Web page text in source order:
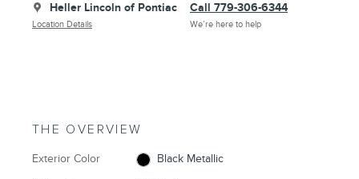
Heller Lincoln of Pontiac
Location Details
Call 779-306-6344
We’re here to help
THE OVERVIEW
Exterior Color Black Metallic